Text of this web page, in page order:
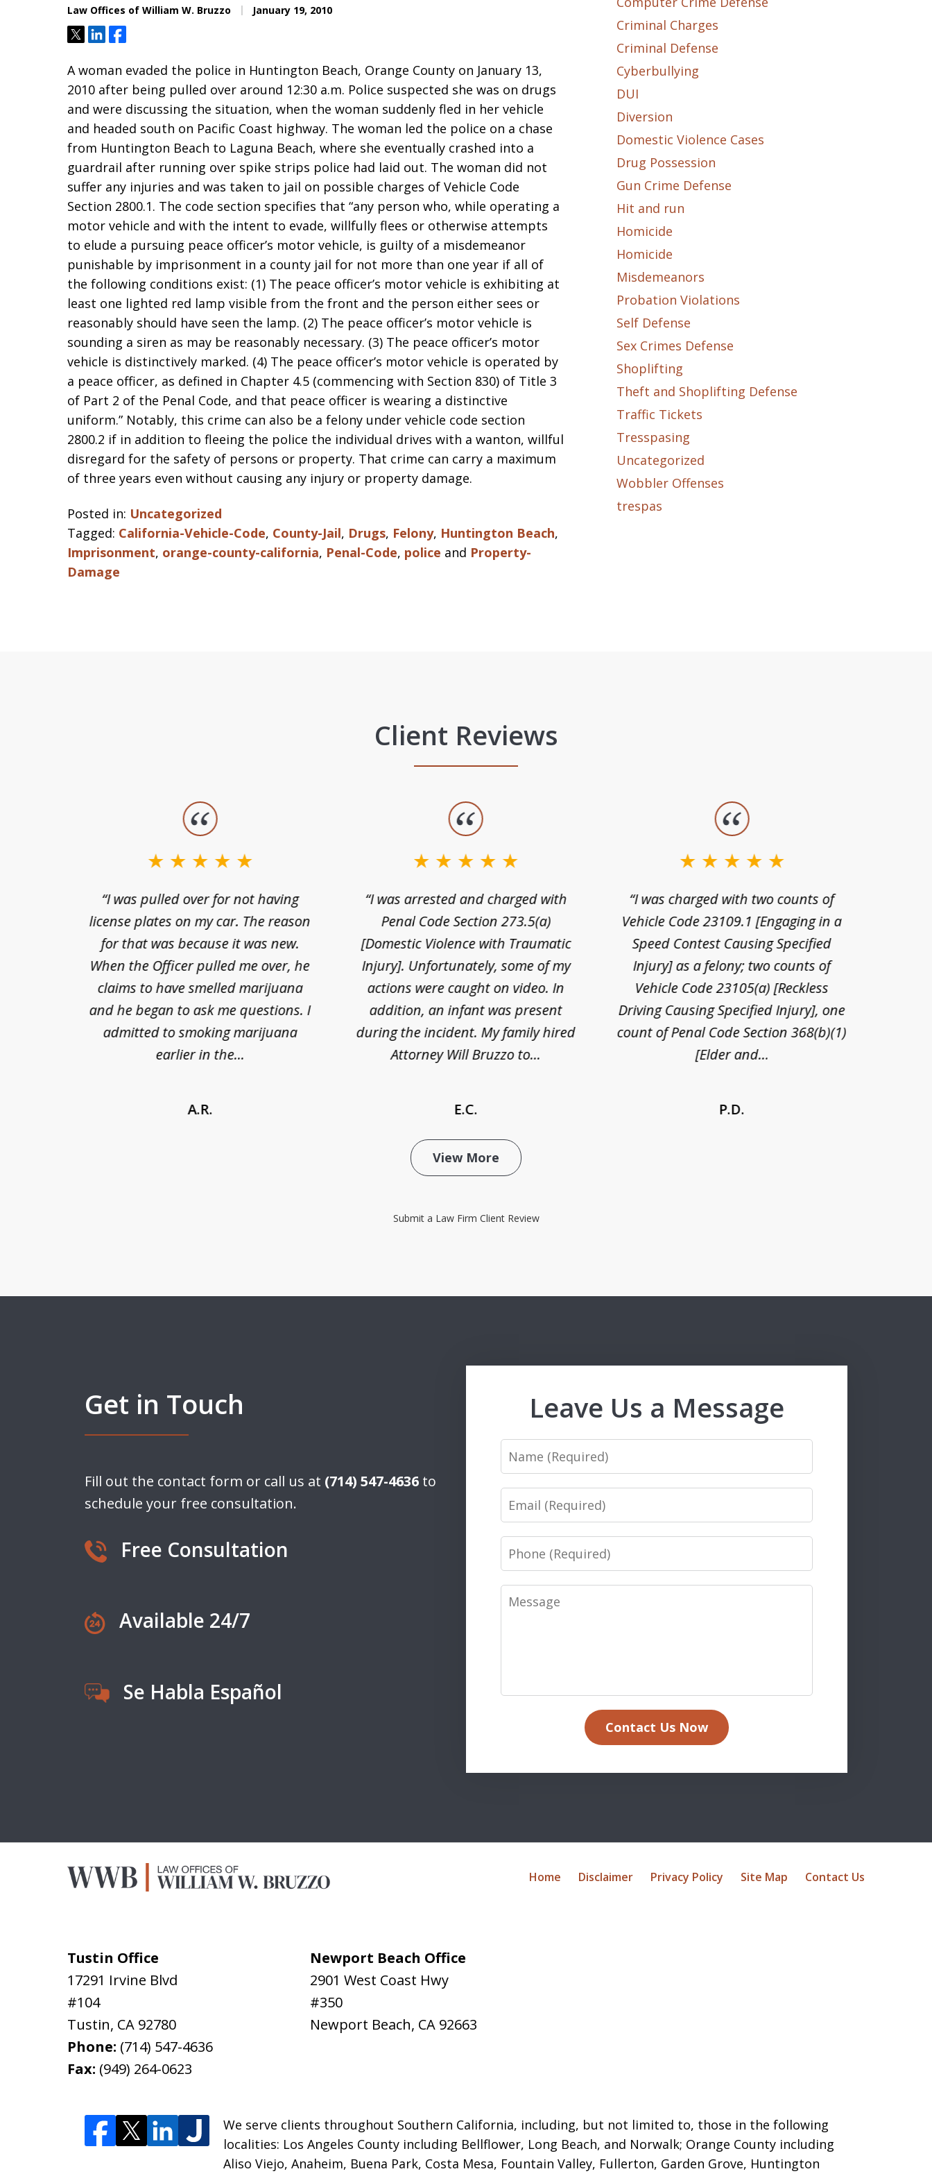
Law Offices of William W. Bruzzo January 19, 2010
TweetShareShare
A woman evaded the police in Huntington Beach, Orange County on January 13,
2010 after being pulled over around 12:30 a.m. Police suspected she was on drugs
and were discussing the situation, when the woman suddenly fled in her vehicle
and headed south on Pacific Coast highway. The woman led the police on a chase
from Huntington Beach to Laguna Beach, where she eventually crashed into a
guardrail after running over spike strips police had laid out. The woman did not
suffer any injuries and was taken to jail on possible charges of Vehicle Code
Section 2800.1. The code section specifies that “any person who, while operating a
motor vehicle and with the intent to evade, willfully flees or otherwise attempts
to elude a pursuing peace officer’s motor vehicle, is guilty of a misdemeanor
punishable by imprisonment in a county jail for not more than one year if all of
the following conditions exist: (1) The peace officer’s motor vehicle is exhibiting at
least one lighted red lamp visible from the front and the person either sees or
reasonably should have seen the lamp. (2) The peace officer’s motor vehicle is
sounding a siren as may be reasonably necessary. (3) The peace officer’s motor
vehicle is distinctively marked. (4) The peace officer’s motor vehicle is operated by
a peace officer, as defined in Chapter 4.5 (commencing with Section 830) of Title 3
of Part 2 of the Penal Code, and that peace officer is wearing a distinctive
uniform.” Notably, this crime can also be a felony under vehicle code section
2800.2 if in addition to fleeing the police the individual drives with a wanton, willful
disregard for the safety of persons or property. That crime can carry a maximum
of three years even without causing any injury or property damage.
Posted in: Uncategorized
Tagged: California-Vehicle-Code, County-Jail, Drugs, Felony, Huntington Beach,
Imprisonment, orange-county-california, Penal-Code, police and Property-
Damage
Criminal Charges
Criminal Defense
Cyberbullying
DUI
Diversion
Domestic Violence Cases
Drug Possession
Gun Crime Defense
Hit and run
Homicide
Homicide
Misdemeanors
Probation Violations
Self Defense
Sex Crimes Defense
Shoplifting
Theft and Shoplifting Defense
Traffic Tickets
Tresspasing
Uncategorized
Wobbler Offenses
trespas
Client Reviews
“I was pulled over for not having
license plates on my car. The reason
for that was because it was new.
When the Officer pulled me over, he
claims to have smelled marijuana
and he began to ask me questions. I
admitted to smoking marijuana
earlier in the...
A.R.
“I was arrested and charged with
Penal Code Section 273.5(a)
[Domestic Violence with Traumatic
Injury]. Unfortunately, some of my
actions were caught on video. In
addition, an infant was present
during the incident. My family hired
Attorney Will Bruzzo to...
E.C.
“I was charged with two counts of
Vehicle Code 23109.1 [Engaging in a
Speed Contest Causing Specified
Injury] as a felony; two counts of
Vehicle Code 23105(a) [Reckless
Driving Causing Specified Injury], one
count of Penal Code Section 368(b)(1)
[Elder and...
P.D.
View More
Submit a Law Firm Client Review
Get in Touch
Fill out the contact form or call us at (714) 547-4636 to
schedule your free consultation.
Free Consultation
Available 24/7
Se Habla Español
Leave Us a Message
Name
Email
Phone
Message
Contact Us Now
Tustin Office
17291 Irvine Blvd
#104
Tustin, CA 92780
Phone: (714) 547-4636
Fax: (949) 264-0623
Newport Beach Office
2901 West Coast Hwy
#350
Newport Beach, CA 92663
We serve clients throughout Southern California, including, but not limited to, those in the following
localities: Los Angeles County including Bellflower, Long Beach, and Norwalk; Orange County including
Aliso Viejo, Anaheim, Buena Park, Costa Mesa, Fountain Valley, Fullerton, Garden Grove, Huntington
Home Disclaimer Privacy Policy Site Map Contact Us